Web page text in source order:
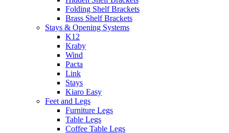
Folding Shelf Brackets
Brass Shelf Brackets
Stays & Opening Systems
K12
Kraby
Wind
Pacta
Link
Stays
Kiaro Easy
Feet and Legs
Furniture Legs
Table Legs
Coffee Table Legs